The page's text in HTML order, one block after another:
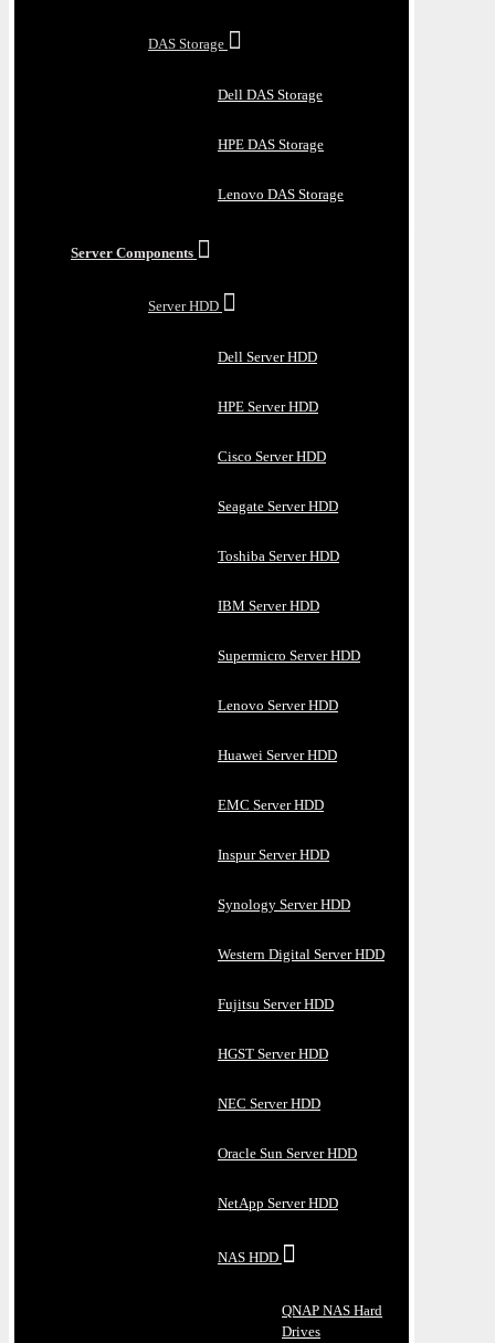
DAS Storage
Dell DAS Storage
HPE DAS Storage
Lenovo DAS Storage
Server Components
Server HDD
Dell Server HDD
HPE Server HDD
Cisco Server HDD
Seagate Server HDD
Toshiba Server HDD
IBM Server HDD
Supermicro Server HDD
Lenovo Server HDD
Huawei Server HDD
EMC Server HDD
Inspur Server HDD
Synology Server HDD
Western Digital Server HDD
Fujitsu Server HDD
HGST Server HDD
NEC Server HDD
Oracle Sun Server HDD
NetApp Server HDD
NAS HDD
QNAP NAS Hard
Drives